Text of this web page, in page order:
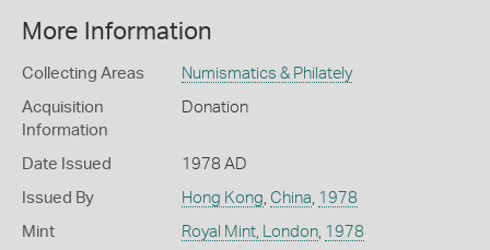
More Information
Collecting Areas Numismatics & Philately
Acquisition
Information
Donation
Date Issued 1978 AD
Issued By Hong Kong, China, 1978
Mint Royal Mint, London, 1978